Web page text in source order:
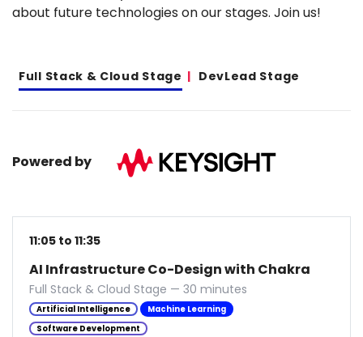
about future technologies on our stages. Join us!
Full Stack & Cloud Stage DevLead Stage
Powered by
11:05 to 11:35
AI Infrastructure Co-Design with Chakra
Full Stack & Cloud Stage — 30 minutes
Artificial Intelligence
Machine Learning
Software Development